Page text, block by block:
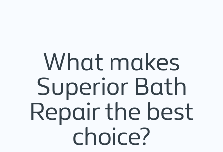
What makes
Superior Bath
Repair the best
choice?